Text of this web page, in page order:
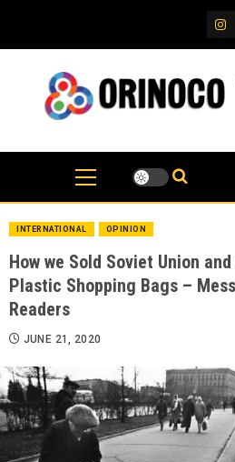
content
IG
INTERNATIONAL OPINION
How we Sold Soviet Union
Plastic Shopping Bags –
Readers
JUNE 21, 2020